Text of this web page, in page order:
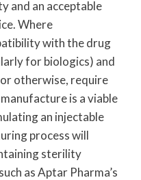
and an acceptable
Where
with the drug
for biologics) and
otherwise, require
is a viable
an injectable
process will
sterility
as Aptar Pharma’s